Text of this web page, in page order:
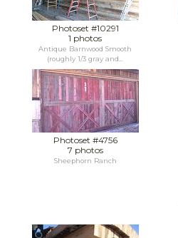
Photoset #10291
1 photos
Antique Barnwood Smooth
(roughly 1/3 gray and...
Photoset #4756
7 photos
Sheephorn Ranch